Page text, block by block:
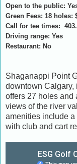
Open to the public:
Green Fees: 18 holes:
Call for tee times:
Driving range: Yes
Restaurant: No
Shaganappi Point
downtown Calgary,
offers 27 holes and
views of the river
amenities include
with club and cart